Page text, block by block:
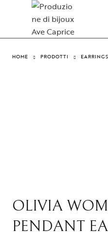
HOME PRODOTTI EARRINGS
OLIVIA
PENDANT